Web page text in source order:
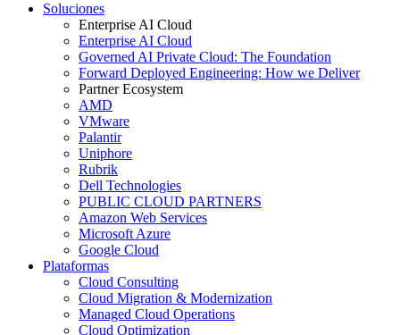
Soluciones
Enterprise AI Cloud
Enterprise AI Cloud
Governed AI Private Cloud: The Foundation
Forward Deployed Engineering: How we Deliver
Partner Ecosystem
AMD
VMware
Palantir
Uniphore
Rubrik
Dell Technologies
PUBLIC CLOUD PARTNERS
Amazon Web Services
Microsoft Azure
Google Cloud
Plataformas
Cloud Consulting
Cloud Migration & Modernization
Managed Cloud Operations
Cloud Optimization